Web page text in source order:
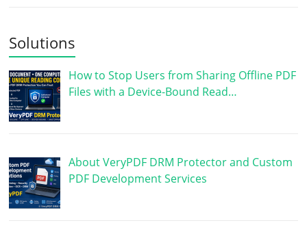
Solutions
How to Stop Users from Sharing Offline PDF
Files with a Device-Bound Read…
About VeryPDF DRM Protector and Custom
PDF Development Services